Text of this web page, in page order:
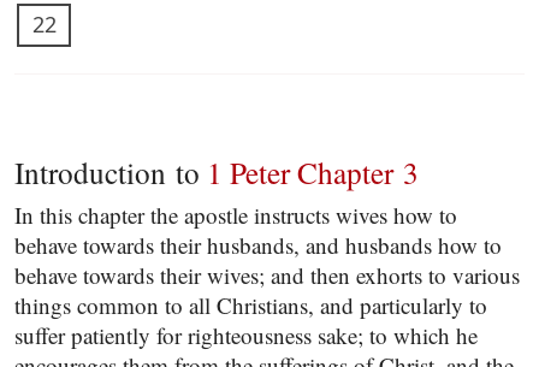
22
Introduction to 1 Peter Chapter 3
In this chapter the apostle instructs wives how to
behave towards their husbands, and husbands how to
behave towards their wives; and then exhorts to various
things common to all Christians, and particularly to
suffer patiently for righteousness sake; to which he